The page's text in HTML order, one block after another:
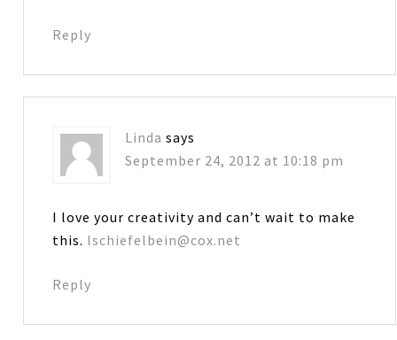
Reply
Linda says
September 24, 2012 at 10:18 pm
I love your creativity and can’t wait to make
this. lschiefelbein@cox.net
Reply